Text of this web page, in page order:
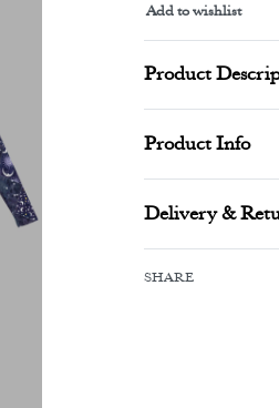
Alternative:
Add to wishlist
Product
Product Info
Delivery &
SHARE